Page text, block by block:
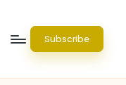
Subscribe